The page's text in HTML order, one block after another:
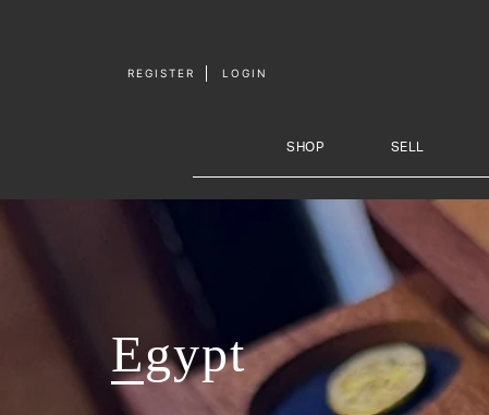
REGISTER LOGIN
SHOP SELL
Egypt